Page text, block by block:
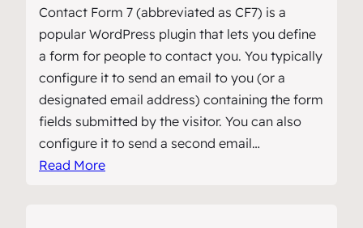
Contact Form 7 (abbreviated as CF7) is a
popular WordPress plugin that lets you define
a form for people to contact you. You typically
configure it to send an email to you (or a
designated email address) containing the form
fields submitted by the visitor. You can also
configure it to send a second email…
Read More